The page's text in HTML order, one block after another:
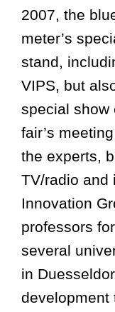
2007, the
meter’s
stand,
VIPS, but
special show
fair’s
the experts,
TV/radio and
Innovation
professors
several
in
development